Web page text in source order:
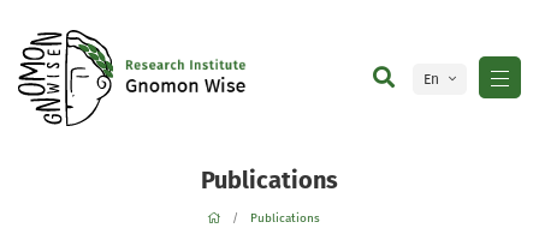
En
Publications
Publications